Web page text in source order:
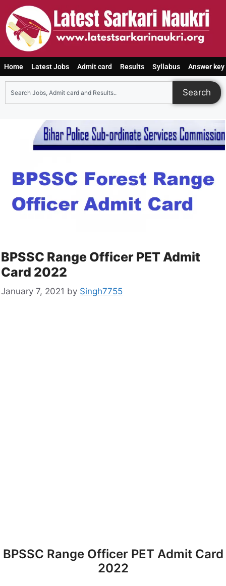
Home Latest Jobs Admit card Results Syllabus Answer key
Search
BPSSC Range Officer PET Admit
Card 2022
January 7, 2021 by Singh7755
BPSSC Range Officer PET Admit Card
2022